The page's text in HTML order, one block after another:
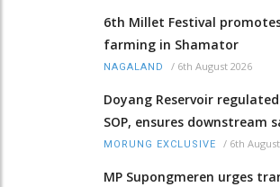
6th Millet Festival
farming in Shamator
NAGALAND / 6th August 2026
Doyang Reservoir
SOP, ensures downstream
MORUNG EXCLUSIVE / 6th
MP Supongmeren urges